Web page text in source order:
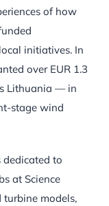
of how
initiatives. In
over EUR 1.3
Lithuania — in
stage wind
to
at Science
models,